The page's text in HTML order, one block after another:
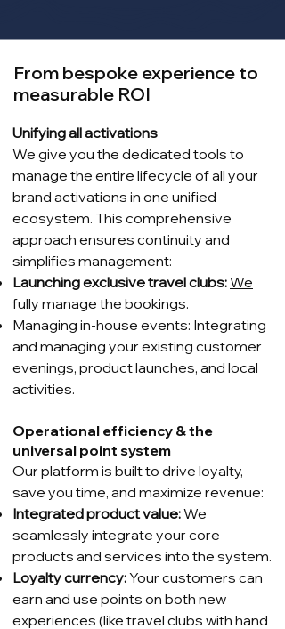
From bespoke experience to
measurable ROI
Unifying all activations
We give you the dedicated tools to
manage the entire lifecycle of all your
brand activations in one unified
ecosystem. This comprehensive
approach ensures continuity and
simplifies management:
Launching exclusive travel clubs:We
fully manage the bookings.
Managing in-house events: Integrating
and managing your existing customer
evenings, product launches, and local
activities.
Operational efficiency & the
universal point system
Our platform is built to drive loyalty,
save you time, and maximize revenue:
Integrated product value:We
seamlessly integrate your core
products and services into the system.
Loyalty currency:Your customers can
earn and use points on both new
experiences (like travel clubs with hand